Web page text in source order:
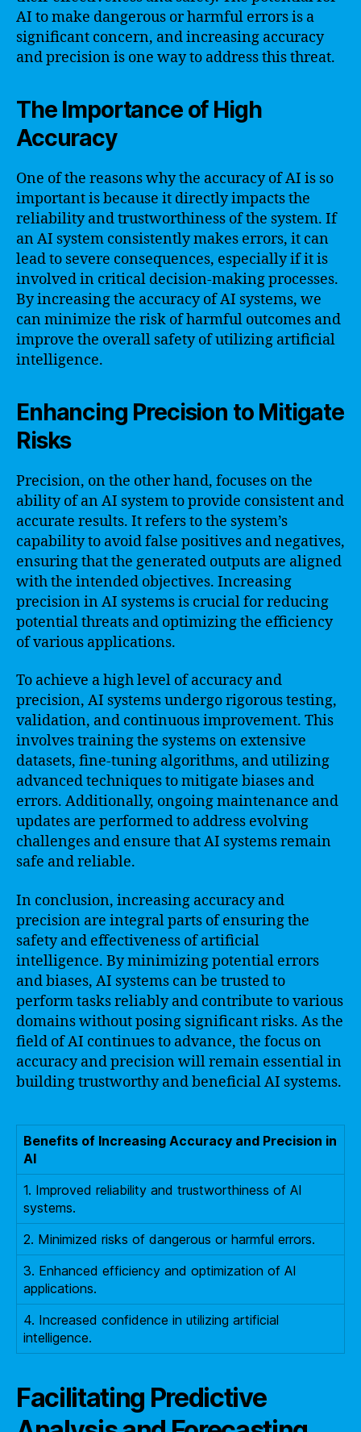
AI to make dangerous or harmful errors is a
significant concern, and increasing accuracy
and precision is one way to address this threat.
The Importance of High
Accuracy
One of the reasons why the accuracy of AI is so
important is because it directly impacts the
reliability and trustworthiness of the system. If
an AI system consistently makes errors, it can
lead to severe consequences, especially if it is
involved in critical decision-making processes.
By increasing the accuracy of AI systems, we
can minimize the risk of harmful outcomes and
improve the overall safety of utilizing artificial
intelligence.
Enhancing Precision to Mitigate
Risks
Precision, on the other hand, focuses on the
ability of an AI system to provide consistent and
accurate results. It refers to the system’s
capability to avoid false positives and negatives,
ensuring that the generated outputs are aligned
with the intended objectives. Increasing
precision in AI systems is crucial for reducing
potential threats and optimizing the efficiency
of various applications.
To achieve a high level of accuracy and
precision, AI systems undergo rigorous testing,
validation, and continuous improvement. This
involves training the systems on extensive
datasets, fine-tuning algorithms, and utilizing
advanced techniques to mitigate biases and
errors. Additionally, ongoing maintenance and
updates are performed to address evolving
challenges and ensure that AI systems remain
safe and reliable.
In conclusion, increasing accuracy and
precision are integral parts of ensuring the
safety and effectiveness of artificial
intelligence. By minimizing potential errors
and biases, AI systems can be trusted to
perform tasks reliably and contribute to various
domains without posing significant risks. As the
field of AI continues to advance, the focus on
accuracy and precision will remain essential in
building trustworthy and beneficial AI systems.
Benefits of Increasing Accuracy and Precision in
AI
1. Improved reliability and trustworthiness of AI
systems.
2. Minimized risks of dangerous or harmful errors.
3. Enhanced efficiency and optimization of AI
applications.
4. Increased confidence in utilizing artificial
intelligence.
Facilitating Predictive